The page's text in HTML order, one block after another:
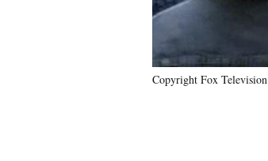
Copyright Fox Television